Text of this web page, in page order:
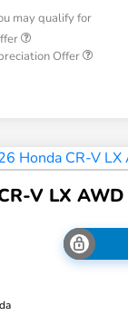
may qualify for
Offer
V LX AWD